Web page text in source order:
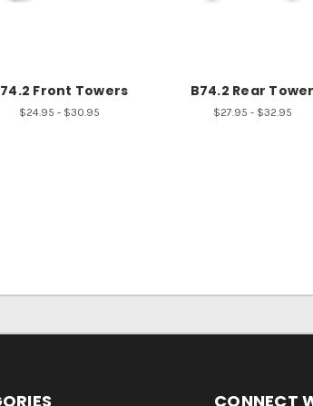
Front Towers
$24.95 - $30.95
B74.2 Rear Tower
$27.95 - $32.95
CONNECT